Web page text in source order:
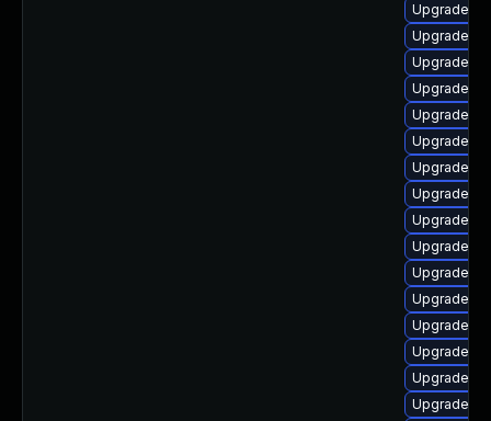
Upgrade
Upgrade
Upgrade
Upgrade
Upgrade
Upgrade
Upgrade
Upgrade
Upgrade
Upgrade
Upgrade
Upgrade
Upgrade
Upgrade
Upgrade
Upgrade